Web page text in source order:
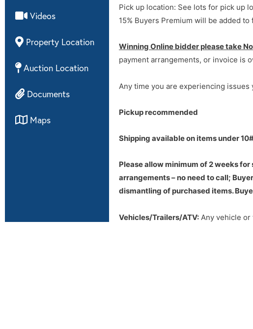
Videos
Property Location
Auction Location
Documents
Maps
Pick up location: See lots for pick up
15% Buyers Premium will be added to
Winning Online bidder please take
payment arrangements, or invoice is
Any time you are experiencing
Pickup recommended
Shipping available on items under
Please allow minimum of 2 weeks
arrangements – no need to call;
dismantling of purchased items.
Vehicles/Trailers/ATV: Any vehicle